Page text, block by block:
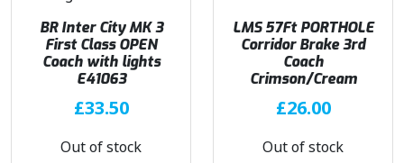
BR Inter City MK 3
First Class OPEN
Coach with lights
E41063
£33.50
Out of stock
LMS 57Ft PORTHOLE
Corridor Brake 3rd
Coach
Crimson/Cream
£26.00
Out of stock